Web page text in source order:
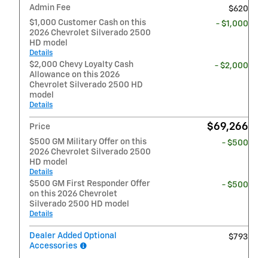
Admin Fee
$620
$1,000 Customer Cash on this
2026 Chevrolet Silverado 2500
HD model
Details
- $1,000
$2,000 Chevy Loyalty Cash
Allowance on this 2026
Chevrolet Silverado 2500 HD
model
Details
- $2,000
Price $69,266
$500 GM Military Offer on this
2026 Chevrolet Silverado 2500
HD model
Details
- $500
$500 GM First Responder Offer
on this 2026 Chevrolet
Silverado 2500 HD model
Details
- $500
Dealer Added Optional
Accessories
$793